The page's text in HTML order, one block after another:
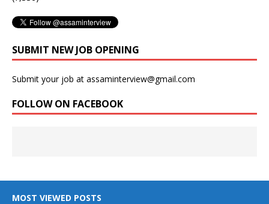
SUBMIT NEW JOB OPENING
Submit your job at assaminterview@gmail.com
FOLLOW ON FACEBOOK
MOST VIEWED POSTS